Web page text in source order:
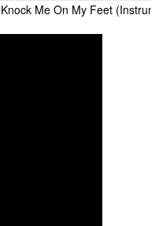
Knock Me On My Feet